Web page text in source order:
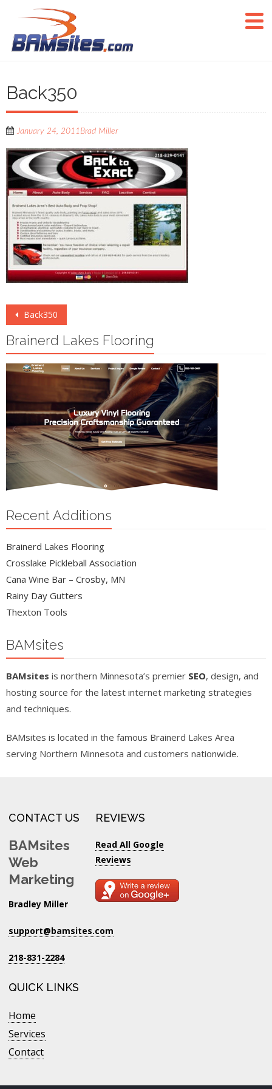
Back350
January 24, 2011Brad Miller
Post
navigation
Back350
Brainerd Lakes Flooring
Recent Additions
Brainerd Lakes Flooring
Crosslake Pickleball Association
Cana Wine Bar – Crosby, MN
Rainy Day Gutters
Thexton Tools
BAMsites
BAMsites is northern Minnesota’s premier SEO, design, and
hosting source for the latest internet marketing strategies
and techniques.
BAMsites is located in the famous Brainerd Lakes Area
serving Northern Minnesota and customers nationwide.
CONTACT US
BAMsites
Web
Marketing
Bradley Miller
support@bamsites.com
218-831-2284
REVIEWS
Read All Google
Reviews
QUICK LINKS
Home
Services
Contact